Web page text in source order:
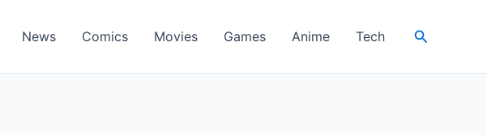
News Comics Movies Games Anime Tech Search